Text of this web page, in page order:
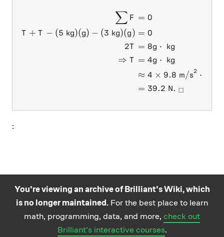
\begin{aligned} \sum
∑ F
T + T − (5 kg)(g) − (3 kg)(g)
2T
⇒ T
= 0
= 0
= 8g ⋅ kg
= 4g ⋅ kg
≈ 4 × 9.8 m/s2 ⋅
= 39.2 N. □
:
You're viewing an archive of Brilliant's Wiki, which
is no longer maintained. For the best place to learn
math, programming, data, and more, check out
Brilliant's interactive courses.
Practice math
and science
questions on the
About Careers Help Terms
Privacy
California Privacy Policy
© Brilliant 2026